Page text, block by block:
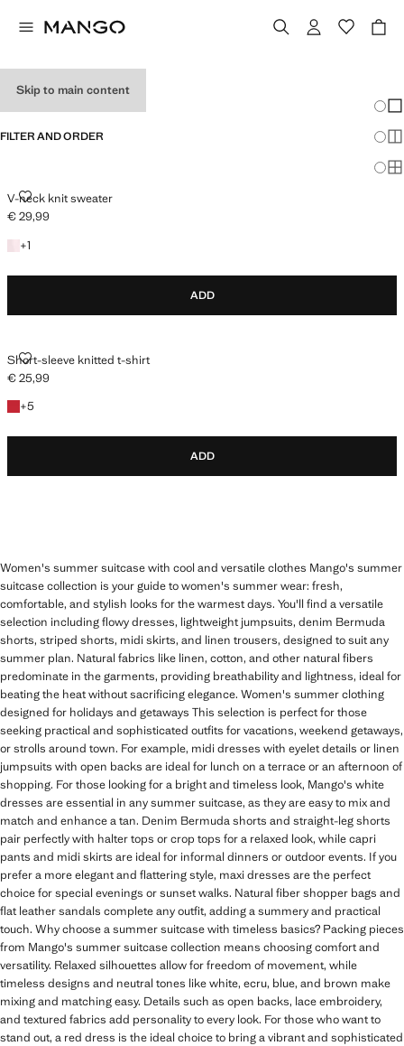
Skip to main content
FILTER AND ORDER
V-neck knit sweater
V-NECK KNIT SWEATER
Current price [€ 29,99 ]
€ 29,99
+1
+1 colour
ADD
Short-sleeve knitted t-shirt
SHORT-SLEEVE KNITTED T-SHIRT
Current price [€ 25,99 ]
€ 25,99
+5
+5 colours
ADD
Women's summer suitcase with cool and versatile clothes Mango's summer
suitcase collection is your guide to women's summer wear: fresh,
comfortable, and stylish looks for the warmest days. You'll find a versatile
selection including flowy dresses, lightweight jumpsuits, denim Bermuda
shorts, striped shorts, midi skirts, and linen trousers, designed to suit any
summer plan. Natural fabrics like linen, cotton, and other natural fibers
predominate in the garments, providing breathability and lightness, ideal for
beating the heat without sacrificing elegance. Women's summer clothing
designed for holidays and getaways This selection is perfect for those
seeking practical and sophisticated outfits for vacations, weekend getaways,
or strolls around town. For example, midi dresses with eyelet details or linen
jumpsuits with open backs are ideal for lunch on a terrace or an afternoon of
shopping. For those looking for a bright and timeless look, Mango's white
dresses are essential in any summer suitcase, as they are easy to mix and
match and enhance a tan. Denim Bermuda shorts and straight-leg shorts
pair perfectly with halter tops or crop tops for a relaxed look, while capri
pants and midi skirts are ideal for informal dinners or outdoor events. If you
prefer a more elegant and flattering style, maxi dresses are the perfect
choice for special evenings or sunset walks. Natural fiber shopper bags and
flat leather sandals complete any outfit, adding a summery and practical
touch. Why choose a summer suitcase with timeless basics? Packing pieces
from Mango's summer suitcase collection means choosing comfort and
versatility. Relaxed silhouettes allow for freedom of movement, while
timeless designs and neutral tones like white, ecru, blue, and brown make
mixing and matching easy. Details such as open backs, lace embroidery,
and textured fabrics add personality to every look. For those who want to
stand out, a red dress is the ideal choice to bring a vibrant and sophisticated